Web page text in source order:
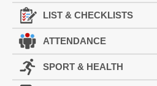
LIST & CHECKLISTS
ATTENDANCE
SPORT & HEALTH